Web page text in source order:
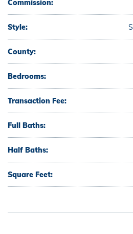
Commission:
Style:
County:
Bedrooms:
Transaction Fee:
Full Baths:
Half Baths:
Square Feet: